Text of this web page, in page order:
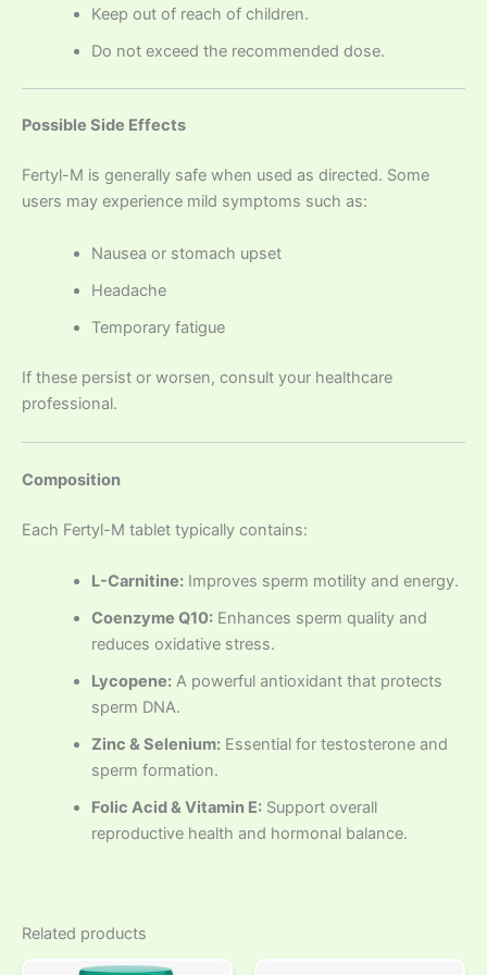
Keep out of reach of children.
Do not exceed the recommended dose.
Possible Side Effects
Fertyl-M is generally safe when used as directed. Some
users may experience mild symptoms such as:
Nausea or stomach upset
Headache
Temporary fatigue
If these persist or worsen, consult your healthcare
professional.
Composition
Each Fertyl-M tablet typically contains:
L-Carnitine:Improves sperm motility and energy.
Coenzyme Q10:Enhances sperm quality and
reduces oxidative stress.
Lycopene:A powerful antioxidant that protects
sperm DNA.
Zinc & Selenium:Essential for testosterone and
sperm formation.
Folic Acid & Vitamin E:Support overall
reproductive health and hormonal balance.
Related products